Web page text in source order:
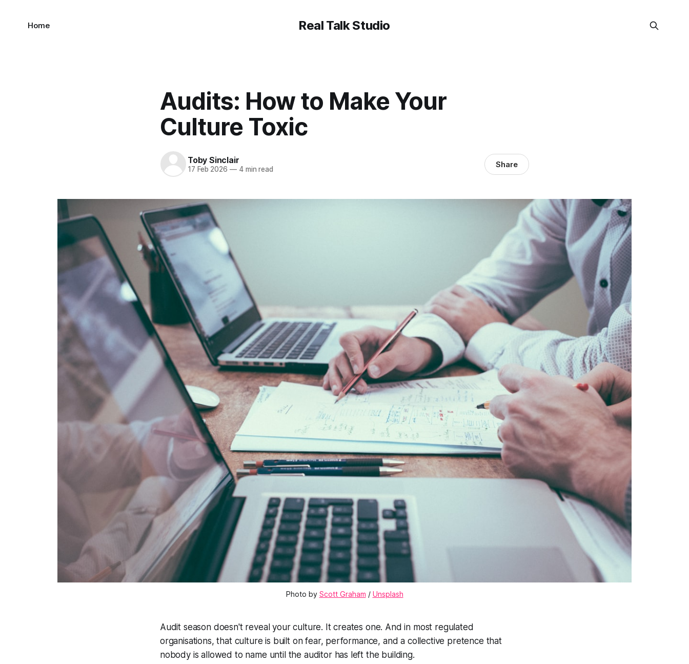
Real Talk Studio
Home
Audits: How to Make Your
Culture Toxic
Toby Sinclair
17 Feb 2026 —4 min read Share
Photo by Scott Graham / Unsplash
Audit season doesn't reveal your culture. It creates one. And in most regulated
organisations, that culture is built on fear, performance, and a collective pretence that
nobody is allowed to name until the auditor has left the building.